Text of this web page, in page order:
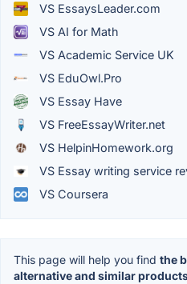
VS EssaysLeader.com
VS AI for Math
VS Academic Service UK
VS EduOwl.Pro
VS Essay Have
VS FreeEssayWriter.net
VS HelpinHomework.org
VS Essay writing service
VS Coursera
This page will help you find the
alternative and similar